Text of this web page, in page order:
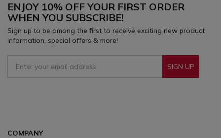
ENJOY 10% OFF YOUR FIRST ORDER
WHEN YOU SUBSCRIBE!
Sign up to be among the first to receive exciting new product
information, special offers & more!
SIGN UP
COMPANY